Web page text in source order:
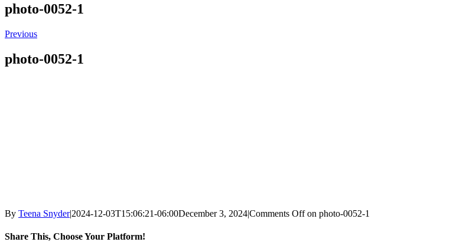
photo-0052-1
Previous
photo-0052-1
By Teena Snyder|2024-12-03T15:06:21-06:00December 3, 2024|Comments Offon photo-0052-1
Share This, Choose Your Platform!